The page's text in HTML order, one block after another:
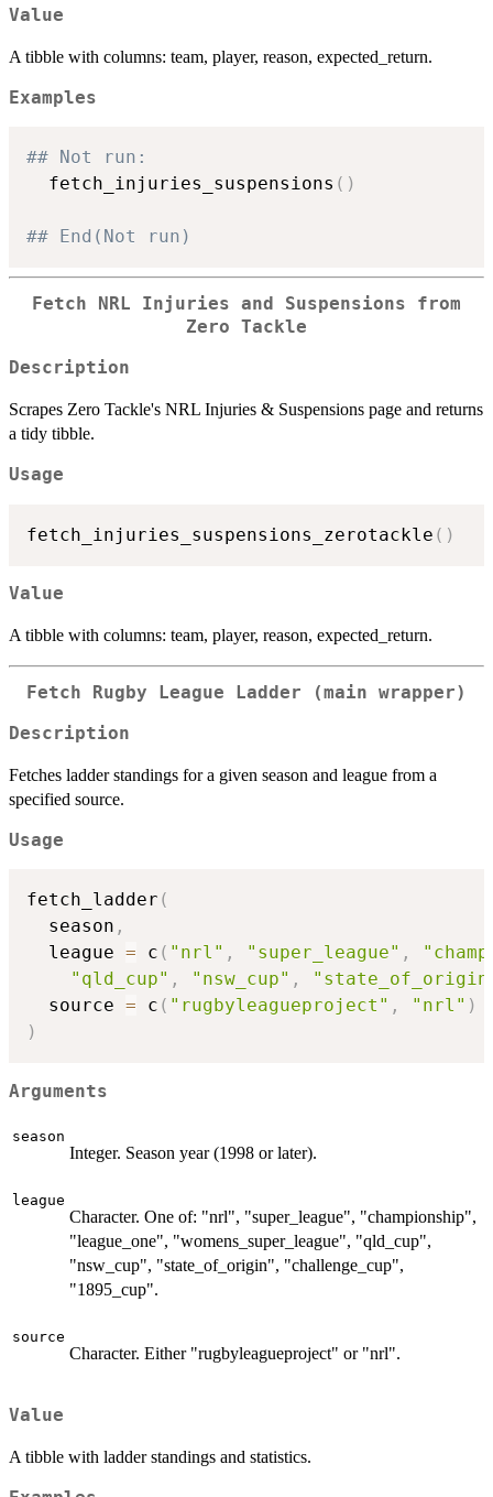
Value
A tibble with columns: team, player, reason, expected_return.
Examples
## Not run:
  fetch_injuries_suspensions
( )
## End(Not run)
Fetch NRL Injuries and Suspensions from
Zero Tackle
Description
Scrapes Zero Tackle's NRL Injuries & Suspensions page and returns
a tidy tibble.
Usage
fetch_injuries_suspensions_zerotackle ( )
Value
A tibble with columns: team, player, reason, expected_return.
Fetch Rugby League Ladder (main wrapper)
Description
Fetches ladder standings for a given season and league from a
specified source.
Usage
fetch_ladder (
  season
,
  league
= c ( "nrl" , "super_league" ,
"qld_cup" , "nsw_cup" ,
  source
= c ( "rugbyleagueproject" , "nrl" )
)
Arguments
season
Integer. Season year (1998 or later).
league
Character. One of: "nrl", "super_league", "championship",
"league_one", "womens_super_league", "qld_cup",
"nsw_cup", "state_of_origin", "challenge_cup",
"1895_cup".
source
Character. Either "rugbyleagueproject" or "nrl".
Value
A tibble with ladder standings and statistics.